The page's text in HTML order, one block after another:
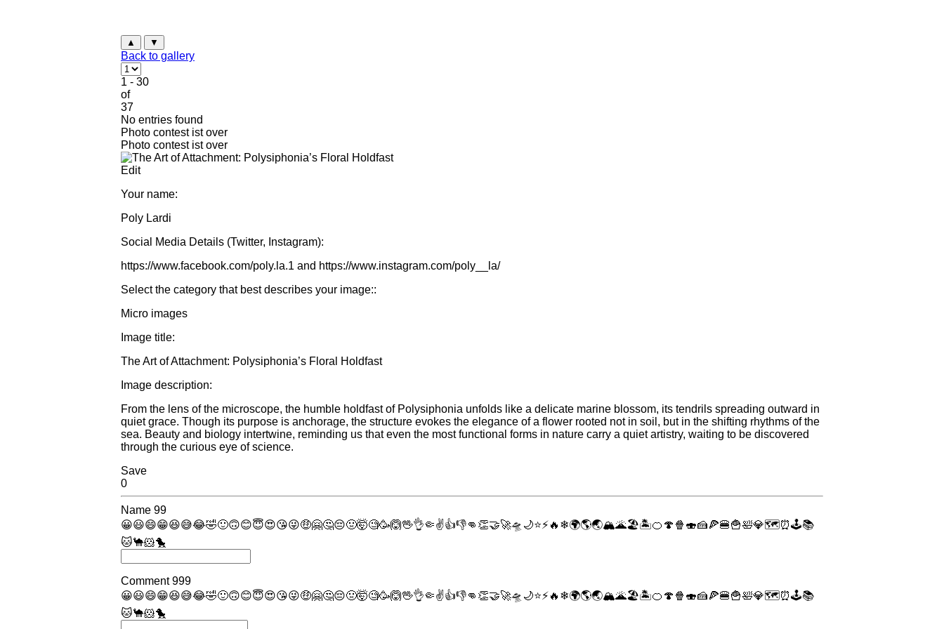
▲ ▼
Back to gallery
1 - 30
of
37
No entries found
Photo contest ist over
Photo contest ist over
Edit
Your name:
Poly Lardi
Social Media Details (Twitter, Instagram):
https://www.facebook.com/poly.la.1 and https://www.instagram.com/poly__la/
Select the category that best describes your image::
Micro images
Image title:
The Art of Attachment: Polysiphonia’s Floral Holdfast
Image description:
From the lens of the microscope, the humble holdfast of Polysiphonia unfolds like a delicate marine blossom, its tendrils spreading outward in
quiet grace. Though its purpose is anchorage, the structure evokes the elegance of a flower rooted not in soil, but in the shifting rhythms of the
sea. Beauty and biology intertwine, reminding us that even the most functional forms in nature carry a quiet artistry, waiting to be discovered
through the curious eye of science.
Save
0
Name 99
😀😃😄😁😆😅😂🤣🙂🙃😊😇😍😘😜🤑🤗🤔😔🤢🤯🧐🥳🙆🖖👌🤏✌👍👎👊 👏🤝🚀🛸 🌙⭐⚡🔥 ❄🌍🌎🌏🏔🌋🏖🏝🍊 🍄 🍿 🍣🍰🍕🍔🍟🛀💎🗺⏰🕹📚
🐱🐪🐹🐤
Comment 999
😀😃😄😁😆😅😂🤣🙂🙃😊😇😍😘😜🤑🤗🤔😔🤢🤯🧐🥳🙆🖖👌🤏✌👍👎👊 👏🤝🚀🛸 🌙⭐⚡🔥 ❄🌍🌎🌏🏔🌋🏖🏝🍊 🍄 🍿 🍣🍰🍕🍔🍟🛀💎🗺⏰🕹📚
🐱🐪🐹🐤